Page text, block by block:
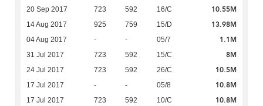
20 Sep 2017 723 592 16/C 10.55M
14 Aug 2017 925 759 15/D 13.98M
04 Aug 2017 - - 05/7 1.1M
31 Jul 2017 723 592 15/C 8M
24 Jul 2017 723 592 26/C 10.5M
17 Jul 2017 - - 05/8 10.8M
17 Jul 2017 723 592 10/C 10.8M